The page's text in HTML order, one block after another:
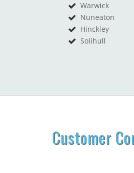
Warwick
Nuneaton
Hinckley
Solihull
Customer